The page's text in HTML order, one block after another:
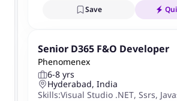
Save
Senior D365 F&O Developer
Phenomenex
6-8 yrs
Hyderabad, India
Skills:Visual Studio .NET, Ssrs,